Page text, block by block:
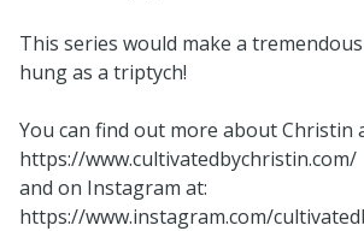
This series would make a
hung as a triptych!
You can find out more about Christin
https://www.cultivatedbychristin.com/
and on Instagram at:
https://www.instagram.com/